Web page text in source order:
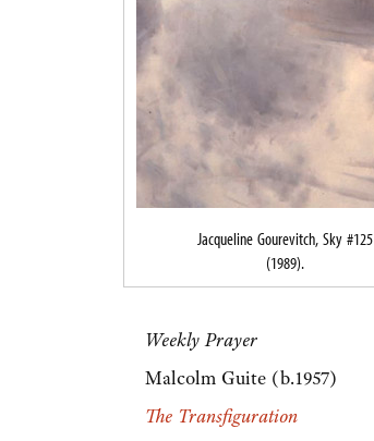
Jacqueline Gourevitch, Sky #125
(1989).
Weekly Prayer
Malcolm Guite (b.1957)
The Transfiguration